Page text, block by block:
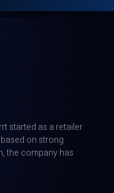
started as a retailer
on strong
the company has